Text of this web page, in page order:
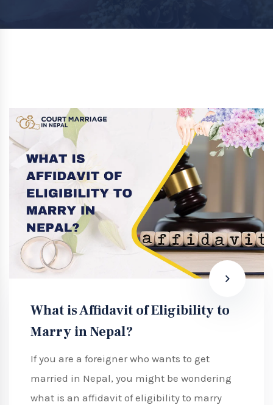
What is Affidavit of Eligibility to
Marry in Nepal?
If you are a foreigner who wants to get
married in Nepal, you might be wondering
what is an affidavit of eligibility to marry